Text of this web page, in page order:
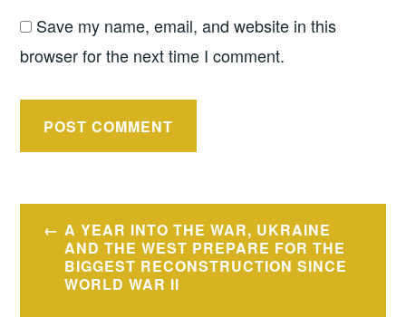
Save my name, email, and website in this
browser for the next time I comment.
Post
navigation
A YEAR INTO THE WAR, UKRAINE
AND THE WEST PREPARE FOR THE
BIGGEST RECONSTRUCTION SINCE
WORLD WAR II